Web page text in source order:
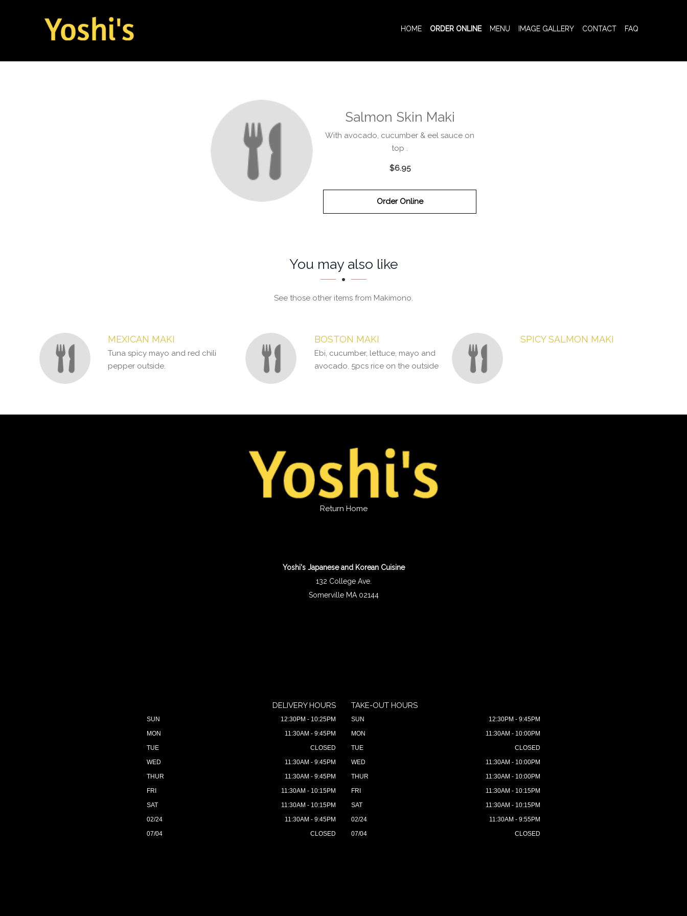
HOME ORDER ONLINE MENU IMAGE GALLERY CONTACT FAQ
Salmon Skin Maki
With avocado, cucumber & eel sauce on
top .
$6.95
Order Online
You may also like
See those other items from Makimono.
MEXICAN MAKI
Tuna spicy mayo and red chili
pepper outside.
BOSTON MAKI
Ebi, cucumber, lettuce, mayo and
avocado. 5pcs rice on the outside
SPICY SALMON MAKI
Return Home
Yoshi's Japanese and Korean Cuisine
132 College Ave.
Somerville MA 02144
DELIVERY HOURS
SUN
12:30PM - 10:25PM
MON
11:30AM - 9:45PM
TUE
CLOSED
WED
11:30AM - 9:45PM
THUR
11:30AM - 9:45PM
FRI
11:30AM - 10:15PM
SAT
11:30AM - 10:15PM
02/24
11:30AM - 9:45PM
07/04
CLOSED
TAKE-OUT HOURS
SUN
12:30PM - 9:45PM
MON
11:30AM - 10:00PM
TUE
CLOSED
WED
11:30AM - 10:00PM
THUR
11:30AM - 10:00PM
FRI
11:30AM - 10:15PM
SAT
11:30AM - 10:15PM
02/24
11:30AM - 9:55PM
07/04
CLOSED